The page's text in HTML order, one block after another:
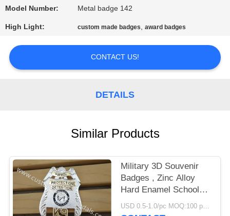
NEWS
CASES
Model Number: Metal badge 142
High Light: custom made badges,award badges
CONTACT US!
DETAILS
Similar Products
Military 3D Souvenir
Badges , Zinc Alloy
Hard Enamel School
Emblem Badge
USD 0.5-1.0/pc MOQ:100 pcs per design